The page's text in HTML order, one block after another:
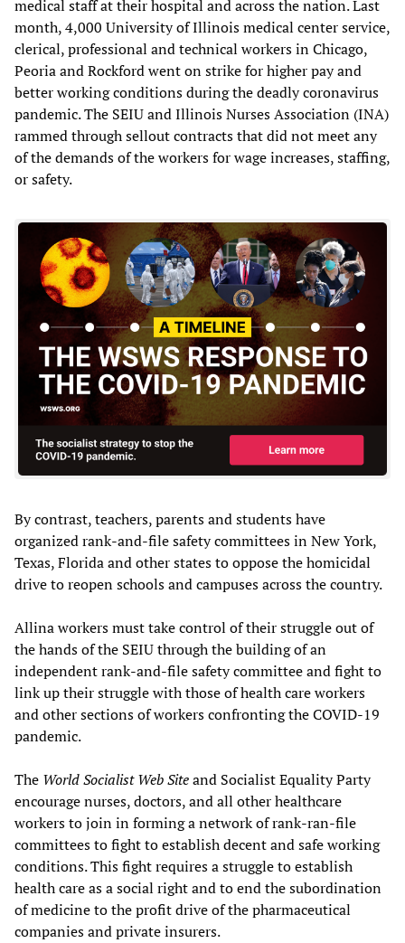
medical staff at their hospital and across the nation. Last
month, 4,000 University of Illinois medical center service,
clerical, professional and technical workers in Chicago,
Peoria and Rockford went on strike for higher pay and
better working conditions during the deadly coronavirus
pandemic. The SEIU and Illinois Nurses Association (INA)
rammed through sellout contracts that did not meet any
of the demands of the workers for wage increases, staffing,
or safety.
By contrast, teachers, parents and students have
organized rank-and-file safety committees in New York,
Texas, Florida and other states to oppose the homicidal
drive to reopen schools and campuses across the country.
Allina workers must take control of their struggle out of
the hands of the SEIU through the building of an
independent rank-and-file safety committee and fight to
link up their struggle with those of health care workers
and other sections of workers confronting the COVID-19
pandemic.
The World Socialist WebSiteand Socialist Equality Party
encourage nurses, doctors, and all other healthcare
workers to join in forming a network of rank-ran-file
committees to fight to establish decent and safe working
conditions. This fight requires a struggle to establish
health care as a social right and to end the subordination
of medicine to the profit drive of the pharmaceutical
companies and private insurers.